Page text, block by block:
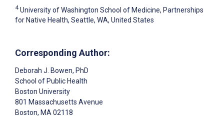
4 University of Washington School of Medicine, Partnerships
for Native Health, Seattle, WA, United States
Corresponding Author:
Deborah J. Bowen, PhD
School of Public Health
Boston University
801 Massachusetts Avenue
Boston, MA 02118